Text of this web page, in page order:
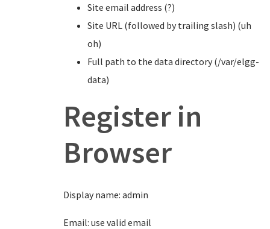
Site email address (?)
Site URL (followed by trailing slash) (uh
oh)
Full path to the data directory (/var/elgg-
data)
Register in
Browser
Display name: admin
Email: use valid email